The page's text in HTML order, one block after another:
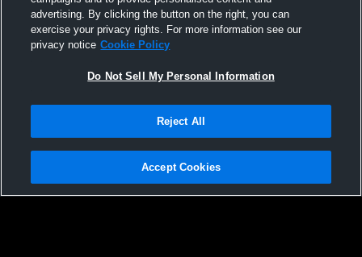
Lancaster Youth Football and Cheer vs
advertising. By clicking the button on the right, you can
exercise your privacy rights. For more information see our
privacy notice Cookie Policy
Do Not Sell My Personal Information
Reject All
Accept Cookies